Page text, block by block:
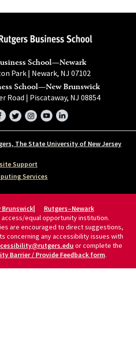
School—Newark
Park | Newark, NJ 07102
School—New Brunswick
Road | Piscataway, NJ 08854
The State University of New Jersey
Support
Services
TwitterInstagram
YouTubeLinkedIn
Brunswick
Rutgers–Newark
access/equal opportunity institution.
are encouraged to direct suggestions,
concerning any accessibility issues with
or complete the
Barrier / Provide Feedback form.